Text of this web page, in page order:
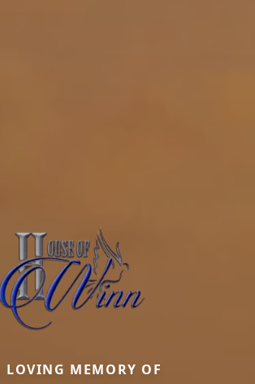
LOVING MEMORY OF